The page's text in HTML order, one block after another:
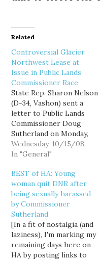
Related
Controversial Glacier
Northwest Lease at
Issue in Public Lands
Commissioner Race
State Rep. Sharon Nelson
(D-34, Vashon) sent a
letter to Public Lands
Commissioner Doug
Sutherland on Monday,
October 13, asking him
"to clarify your current
the aquatic lands lease"
to Glacier Northwest for
the company's mining
work on Maury Island. In
the letter, Rep. Nelson
says,…
Wednesday, 10/15/08
In "General"
BEST of HA: Young
woman quit DNR after
being sexually harassed
by Commissioner
Sutherland
[In a fit of nostalgia (and
laziness), I'm marking my
remaining days here on
HA by posting links to